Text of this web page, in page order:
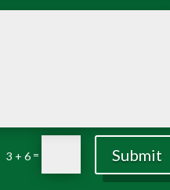
3 + 6 = Submit